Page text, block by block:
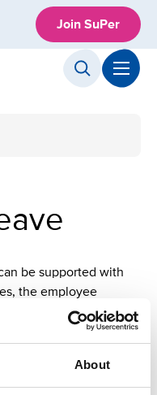
About
Join SuPer
be supported with
the employee
for the rest of
pay from the
the Social